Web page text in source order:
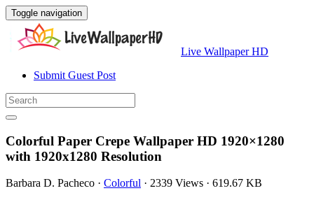
Toggle navigation
Live Wallpaper HD
Submit Guest Post
Colorful Paper Crepe Wallpaper HD 1920×1280
with 1920x1280 Resolution
Barbara D. Pacheco · Colorful · 2339 Views · 619.67 KB